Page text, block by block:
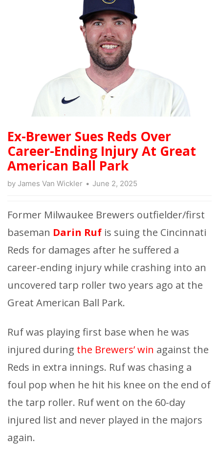
Ex-Brewer Sues Reds Over
Career-Ending Injury At Great
American Ball Park
by James Van Wickler June 2, 2025
Former Milwaukee Brewers outfielder/first
baseman Darin Ruf is suing the Cincinnati
Reds for damages after he suffered a
career-ending injury while crashing into an
uncovered tarp roller two years ago at the
Great American Ball Park.
Ruf was playing first base when he was
injured during the Brewers’ win against the
Reds in extra innings. Ruf was chasing a
foul pop when he hit his knee on the end of
the tarp roller. Ruf went on the 60-day
injured list and never played in the majors
again.